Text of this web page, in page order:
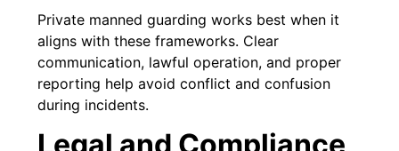
Private manned guarding works best when it
aligns with these frameworks. Clear
communication, lawful operation, and proper
reporting help avoid conflict and confusion
during incidents.